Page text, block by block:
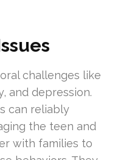
challenges like
and depression.
can reliably
the teen and
with families to